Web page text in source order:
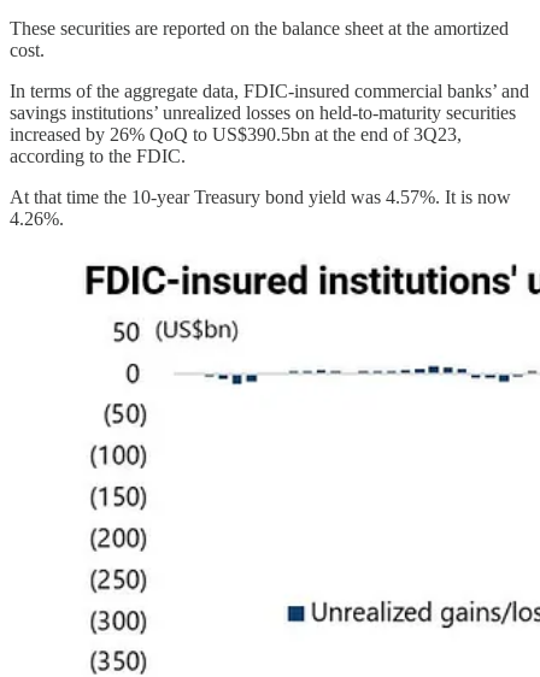
These securities are reported on the balance sheet at the amortized
cost.
In terms of the aggregate data, FDIC-insured commercial banks’ and
savings institutions’ unrealized losses on held-to-maturity securities
increased by 26% QoQ to US$390.5bn at the end of 3Q23,
according to the FDIC.
At that time the 10-year Treasury bond yield was 4.57%. It is now
4.26%.